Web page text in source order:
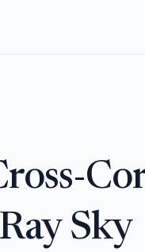
Sky